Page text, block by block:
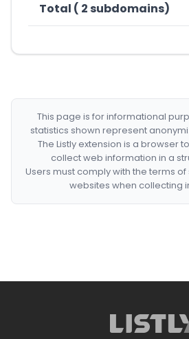
Total ( 2 subdomains)
This page is for informational
statistics shown represent
The Listly extension is a browser
collect web information in a
Users must comply with the terms
websites when collecting